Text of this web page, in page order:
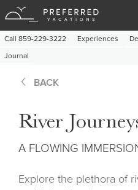
Call 859-229-3222 Experiences
Journal
BACK
River
A FLOWING
Explore the plethora of